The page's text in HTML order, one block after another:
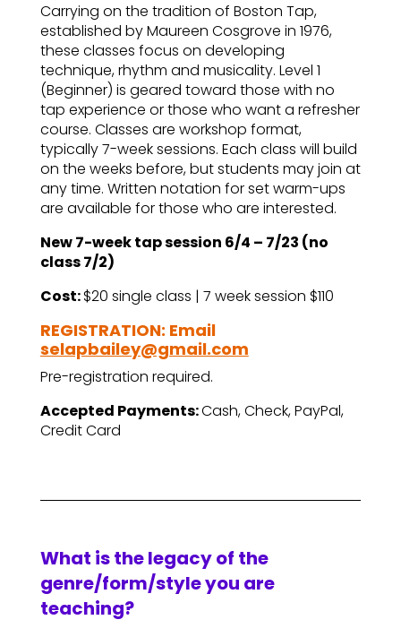
Carrying on the tradition of Boston Tap,
established by Maureen Cosgrove in 1976,
these classes focus on developing
technique, rhythm and musicality. Level 1
(Beginner) is geared toward those with no
tap experience or those who want a refresher
course. Classes are workshop format,
typically 7-week sessions. Each class will build
on the weeks before, but students may join at
any time. Written notation for set warm-ups
are available for those who are interested.
New 7-week tap session 6/4 – 7/23 (no
class 7/2)
Cost:$20 single class | 7 week session $110
REGISTRATION: Email
selapbailey@gmail.com
Pre-registration required.
Accepted Payments:Cash, Check, PayPal,
Credit Card
What is the legacy of the
genre/form/style you are
teaching?